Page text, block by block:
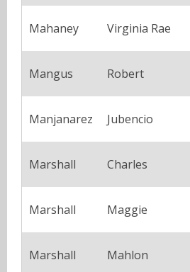
Mahaney Virginia Rae
Mangus Robert
Manjanarez Jubencio
Marshall Charles
Marshall Maggie
Marshall Mahlon